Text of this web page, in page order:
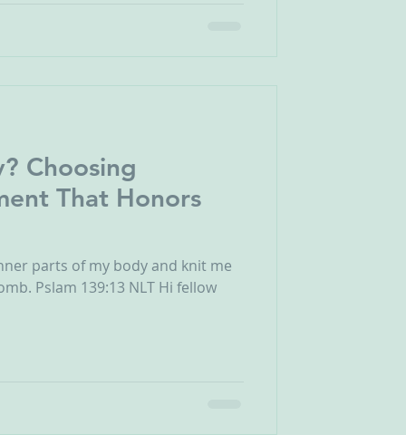
Choosing
That Honors
parts of my body and knit me
Pslam 139:13 NLT Hi fellow